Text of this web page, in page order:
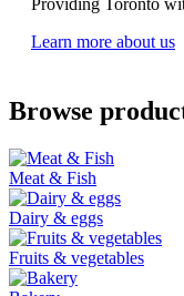
Providing Toronto
Learn more about us
Browse
Meat & Fish
Dairy & eggs
Fruits & vegetables